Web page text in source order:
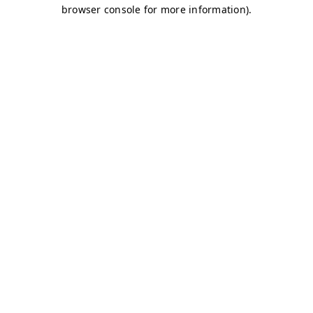
browser console for more information).